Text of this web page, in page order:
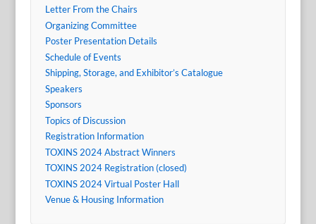
Letter From the Chairs
Organizing Committee
Poster Presentation Details
Schedule of Events
Shipping, Storage, and Exhibitor’s Catalogue
Speakers
Sponsors
Topics of Discussion
Registration Information
TOXINS 2024 Abstract Winners
TOXINS 2024 Registration (closed)
TOXINS 2024 Virtual Poster Hall
Venue & Housing Information